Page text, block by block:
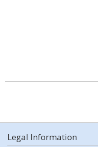
Legal Information